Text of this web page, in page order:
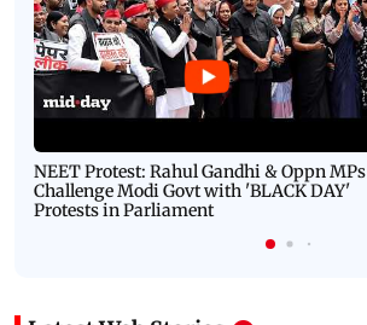
NEET Protest: Rahul Gandhi & Oppn MPs
Challenge Modi Govt with 'BLACK DAY'
Protests in Parliament